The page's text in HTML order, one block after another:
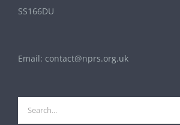
SS166DU
Email: contact@nprs.org.uk
Search
for: